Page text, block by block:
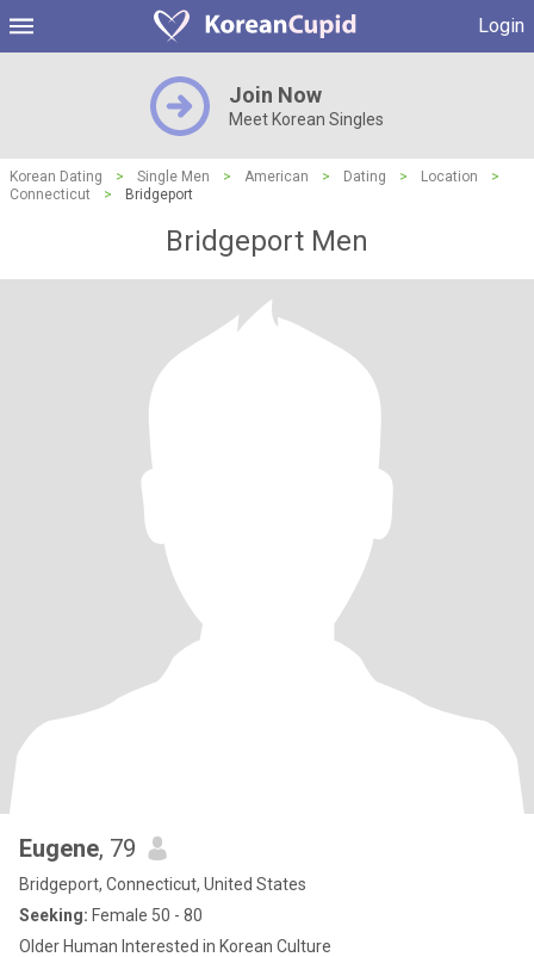
Login
Join Now
Meet Korean Singles
Korean Dating > Single Men > American > Dating > Location
>
Connecticut
> Bridgeport
Bridgeport Men
Eugene, 79
Bridgeport, Connecticut, United States
Seeking: Female 50 - 80
Older Human Interested in Korean Culture